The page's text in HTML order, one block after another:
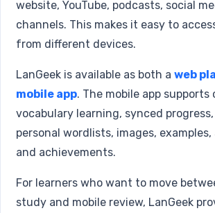
website, YouTube, podcasts, social
channels. This makes it easy to
from different devices.
LanGeek is available as both a web
mobile app. The mobile app supports
vocabulary learning, synced progress,
personal wordlists, images,
and achievements.
For learners who want to move
study and mobile review, LanGeek